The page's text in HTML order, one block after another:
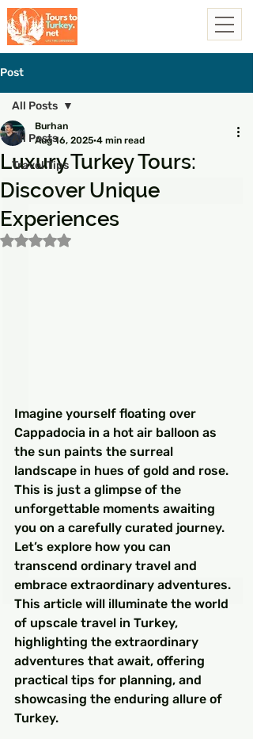
Post
All Posts
Travel Tips
All Posts
Luxury Turkey Tours:
Discover Unique
Experiences
Burhan
Aug 16, 2025 4 min read
Rated NaN out of 5 stars.
Imagine yourself floating over
Cappadocia in a hot air balloon as
the sun paints the surreal
landscape in hues of gold and rose.
This is just a glimpse of the
unforgettable moments awaiting
you on a carefully curated journey.
Let’s explore how you can
transcend ordinary travel and
embrace extraordinary adventures.
This article will illuminate the world
of upscale travel in Turkey,
highlighting the extraordinary
adventures that await, offering
practical tips for planning, and
showcasing the enduring allure of
Turkey.